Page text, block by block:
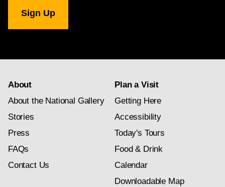
Gallery
newsletter
About
About the National Gallery
Stories
Press
FAQs
Contact Us
Plan a Visit
Getting Here
Accessibility
Today's Tours
Food & Drink
Calendar
Downloadable Map